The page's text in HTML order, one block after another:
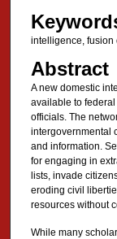
intelligence, fusion
Abstract
A new domestic
available to
officials. The
intergovernmental
and information.
for engaging in
lists, invade
eroding civil
resources without
While many